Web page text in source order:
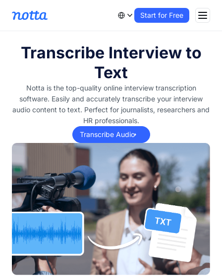
Start for Free
Transcribe Interview to
Text
Notta is the top-quality online interview transcription
software. Easily and accurately transcribe your interview
audio content to text. Perfect for journalists, researchers and
HR professionals.
Transcribe Audio